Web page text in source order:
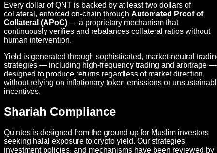
Every dollar of QNT is backed by at least two dollars of
collateral, enforced on-chain through Automated Proof of
Collateral (APoC) — a proprietary mechanism that
continuously verifies and rebalances collateral ratios without
human intervention.
Yield is generated through sophisticated, market-neutral
strategies — including high-frequency trading and arbitrage —
designed to produce returns regardless of market direction,
without relying on inflationary token emissions or
incentives.
Shariah Compliance
Quintes is designed from the ground up for Muslim investors
seeking halal exposure to crypto yield. Our strategies,
investment policies, and mechanisms have been reviewed by